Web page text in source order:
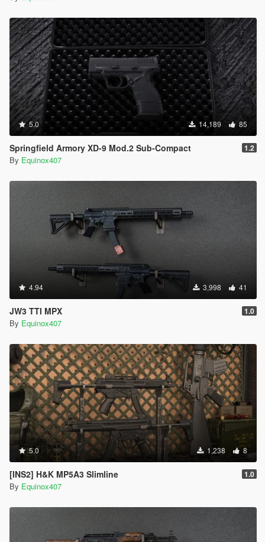
5.0 14,189 85
Springfield Armory XD-9 Mod.2 Sub-Compact 1.2
By Equinox407
4.94 3,998 41
JW3 TTI MPX 1.0
By Equinox407
5.0 1,238 8
[INS2] H&K MP5A3 Slimline 1.0
By Equinox407